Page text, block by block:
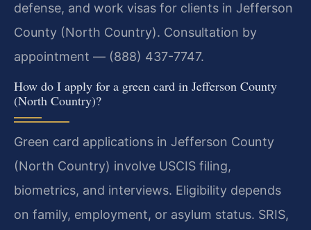
defense, and work visas for clients in Jefferson
County (North Country). Consultation by
appointment — (888) 437-7747.
How do I apply for a green card in Jefferson County
(North Country)?
Green card applications in Jefferson County
(North Country) involve USCIS filing,
biometrics, and interviews. Eligibility depends
on family, employment, or asylum status. SRIS,